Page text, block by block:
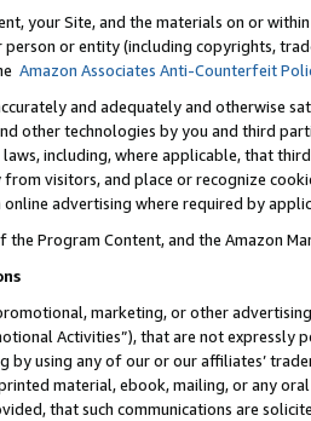
your Site, and the materials on or
or entity (including copyrights,
Amazon Associates Anti-Counterfeit
and adequately and otherwise
other technologies by you and third
including, where applicable, that
visitors, and place or recognize
advertising where required by
the Program Content, and the Amazon
marketing, or other
Activities”), that are not expressly
by using any of our or our affiliates’
material, ebook, mailing, or any
that such communications are